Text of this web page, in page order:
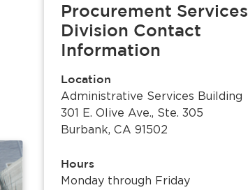
Procurement Services
Division Contact
Information
Location
Administrative Services Building
301 E. Olive Ave., Ste. 305
Burbank, CA 91502
Hours
Monday through Friday